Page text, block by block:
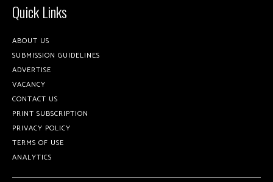
Quick Links
ABOUT US
SUBMISSION GUIDELINES
ADVERTISE
VACANCY
CONTACT US
PRINT SUBSCRIPTION
PRIVACY POLICY
TERMS OF USE
ANALYTICS